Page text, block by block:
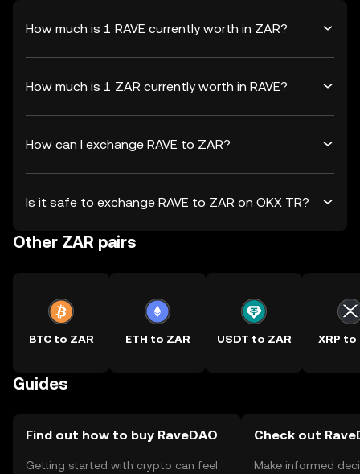
How much is 1 RAVE currently worth in ZAR?
How much is 1 ZAR currently worth in RAVE?
How can I exchange RAVE to ZAR?
Is it safe to exchange RAVE to ZAR on OKX TR?
Other ZAR pairs
BTC to ZAR ETH to ZAR USDT to ZAR XRP to
Guides
Find out how to buy RaveDAO
Getting started with crypto can feel
Check out
Make informed